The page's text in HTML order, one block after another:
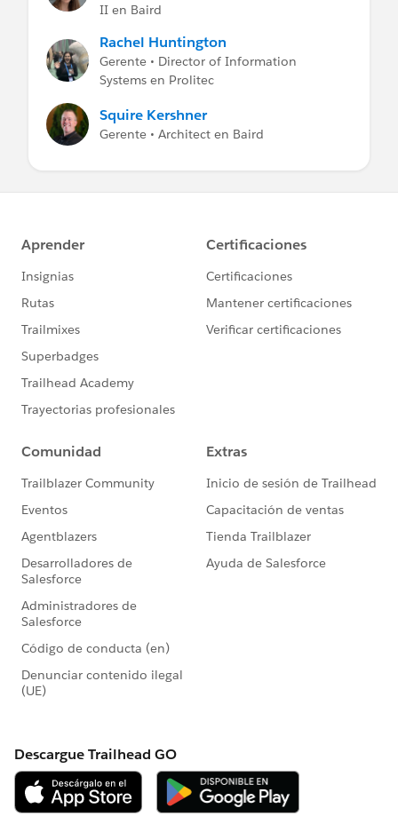
II en Baird
Rachel Huntington
Gerente • Director of Information
Systems en Prolitec
Squire Kershner
Gerente • Architect en Baird